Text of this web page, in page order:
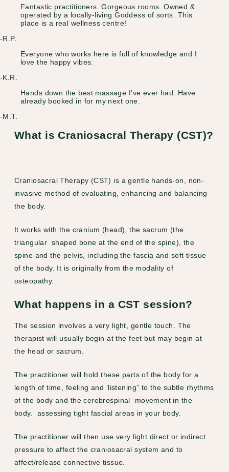
Fantastic practitioners. Gorgeous rooms. Owned &
operated by a locally-living Goddess of sorts. This
place is a real wellness centre!
-R.P.
Everyone who works here is full of knowledge and I
love the happy vibes.
-K.R.
Hands down the best massage I’ve ever had. Have
already booked in for my next one.
-M.T.
What is Craniosacral Therapy (CST)?
Craniosacral Therapy (CST) is a gentle hands-on, non-
invasive method of evaluating, enhancing and balancing
the body.
It works with the cranium (head), the sacrum (the
triangular shaped bone at the end of the spine), the
spine and the pelvis, including the fascia and soft tissue
of the body. It is originally from the modality of
osteopathy.
What happens in a CST session?
The session involves a very light, gentle touch. The
therapist will usually begin at the feet but may begin at
the head or sacrum.
The practitioner will hold these parts of the body for a
length of time, feeling and ‘listening” to the subtle rhythms
of the body and the cerebrospinal movement in the
body. assessing tight fascial areas in your body.
The practitioner will then use very light direct or indirect
pressure to affect the craniosacral system and to
affect/release connective tissue.